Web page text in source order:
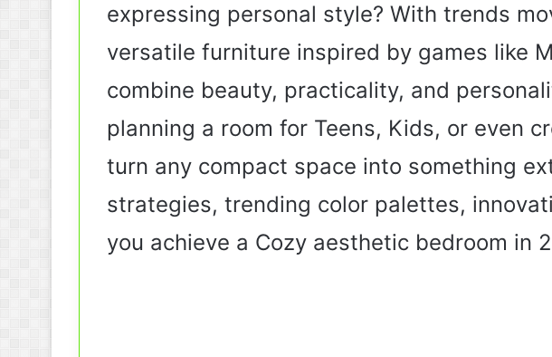
expressing personal style? With trends
versatile furniture inspired by games like
combine beauty, practicality, and
planning a room for Teens, Kids, or even
turn any compact space into something
strategies, trending color palettes,
you achieve a Cozy aesthetic bedroom in